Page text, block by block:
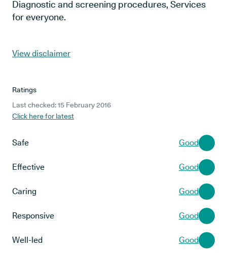
Diagnostic and screening procedures, Services
for everyone.
View disclaimer
Ratings
Last checked: 15 February 2016
Click here for latest
Safe Good
Effective Good
Caring Good
Responsive Good
Well-led Good